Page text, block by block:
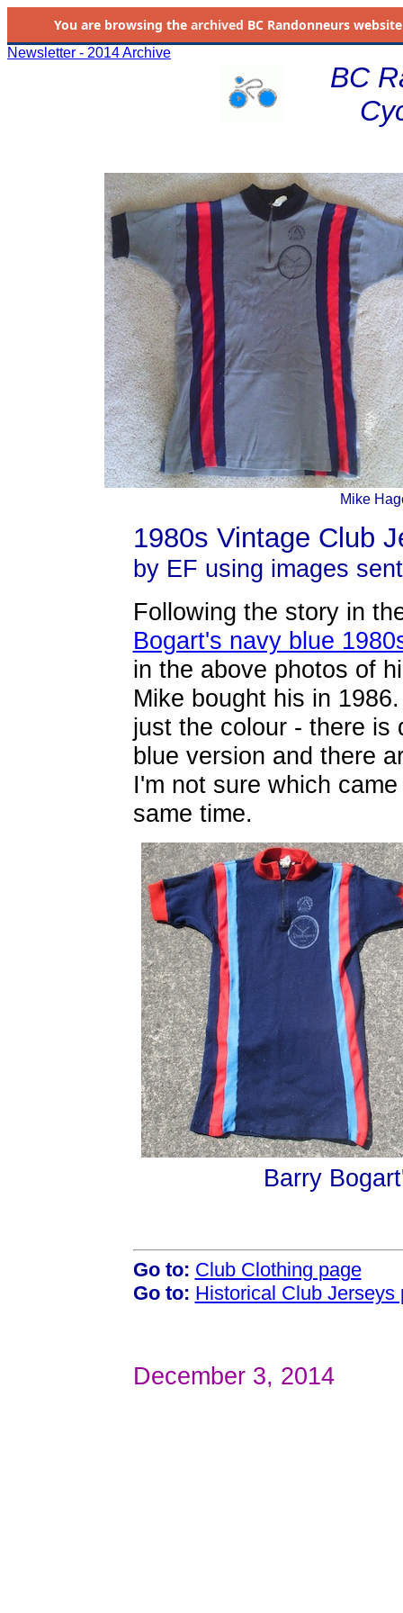
You are browsing the archived BC Randonneurs
Newsletter - 2014 Archive
BC
Mike
1980s Vintage Club
by EF using images
Following the story in
Bogart's navy blue
in the above photos of
Mike bought his in
just the colour - there is
blue version and there
I'm not sure which
same time.
Barry
Go to: Club Clothing page
Go to: Historical Club Jerseys
December 3, 2014